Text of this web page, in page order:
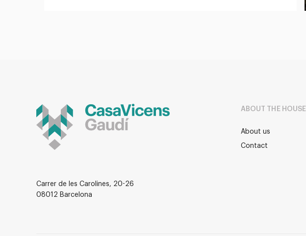
Carrer de les Carolines, 20-26
08012 Barcelona
ABOUT THE HOUSE
About us
Contact